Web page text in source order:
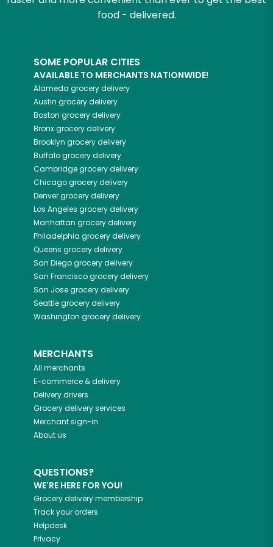
food - delivered.
SOME POPULAR CITIES
AVAILABLE TO MERCHANTS NATIONWIDE!
Alameda grocery delivery
Austin grocery delivery
Boston grocery delivery
Bronxgrocery delivery
Brooklyn grocery delivery
Buffalogrocery delivery
Cambridgegrocery delivery
Chicagogrocery delivery
Denvergrocery delivery
Los Angeles grocery delivery
Manhattan grocery delivery
Philadelphia grocery delivery
Queens grocery delivery
San Diegogrocery delivery
San Franciscogrocery delivery
San Josegrocery delivery
Seattlegrocery delivery
Washington grocery delivery
MERCHANTS
All merchants
E-commerce & delivery
Delivery drivers
Grocery delivery services
Merchant sign-in
About us
QUESTIONS?
WE'RE HERE FOR YOU!
Grocery delivery membership
Track your orders
Helpdesk
Privacy